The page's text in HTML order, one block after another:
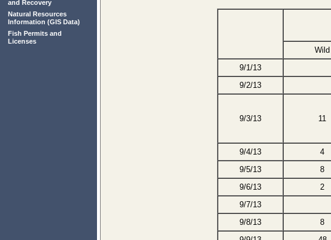
and Recovery
Natural Resources
Information (GIS Data)
Fish Permits and
Licenses
Wild
9/1/13
9/2/13
9/3/13 11
9/4/13 4
9/5/13
8
9/6/13
2
9/7/13
9/8/13
8